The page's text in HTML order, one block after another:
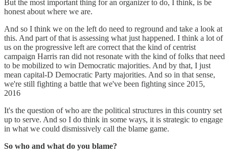
But the most important thing for an organizer to do, I think, is be
honest about where we are.
And so I think we on the left do need to reground and take a look at
this. And part of that is assessing what just happened. I think a lot of
us on the progressive left are correct that the kind of centrist
campaign Harris ran did not resonate with the kind of folks that need
to be mobilized to win Democratic majorities. And by that, I just
mean capital-D Democratic Party majorities. And so in that sense,
we're still fighting a battle that we've been fighting since 2015,
2016
It's the question of who are the political structures in this country set
up to serve. And so I do think in some ways, it is strategic to engage
in what we could dismissively call the blame game.
So who and what do you blame?